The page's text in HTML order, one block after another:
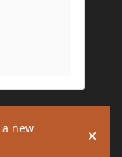
a new
Hide